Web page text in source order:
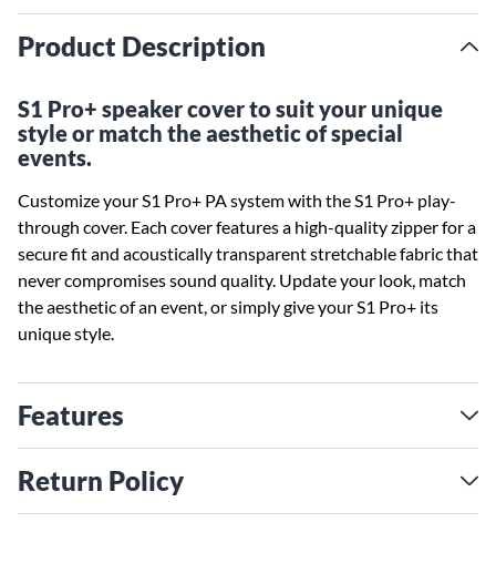
Product Description
S1 Pro+ speaker cover to suit your unique
style or match the aesthetic of special
events.
Customize your S1 Pro+ PA system with the S1 Pro+ play-
through cover. Each cover features a high-quality zipper for a
secure fit and acoustically transparent stretchable fabric that
never compromises sound quality. Update your look, match
the aesthetic of an event, or simply give your S1 Pro+ its
unique style.
Features
Return Policy